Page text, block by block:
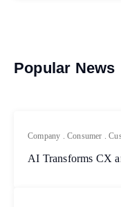
Popular News
Company .Consumer .
AI Transforms CX